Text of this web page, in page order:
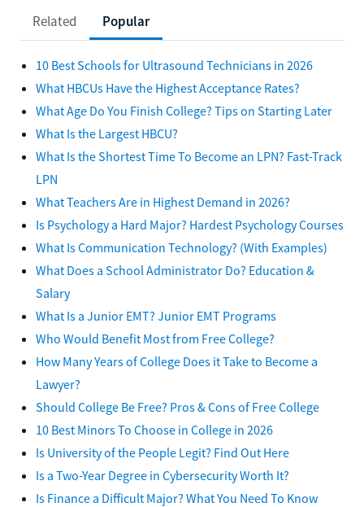
Related Popular
10 Best Schools for Ultrasound Technicians in 2026
What HBCUs Have the Highest Acceptance Rates?
What Age Do You Finish College? Tips on Starting Later
What Is the Largest HBCU?
What Is the Shortest Time To Become an LPN? Fast-Track
LPN
What Teachers Are in Highest Demand in 2026?
Is Psychology a Hard Major? Hardest Psychology Courses
What Is Communication Technology? (With Examples)
What Does a School Administrator Do? Education &
Salary
What Is a Junior EMT? Junior EMT Programs
Who Would Benefit Most from Free College?
How Many Years of College Does it Take to Become a
Lawyer?
Should College Be Free? Pros & Cons of Free College
10 Best Minors To Choose in College in 2026
Is University of the People Legit? Find Out Here
Is a Two-Year Degree in Cybersecurity Worth It?
Is Finance a Difficult Major? What You Need To Know